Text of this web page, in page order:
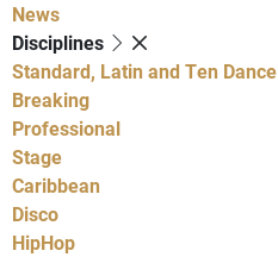
News
Disciplines
Standard, Latin and Ten Dance
Breaking
Professional
Stage
Caribbean
Disco
HipHop